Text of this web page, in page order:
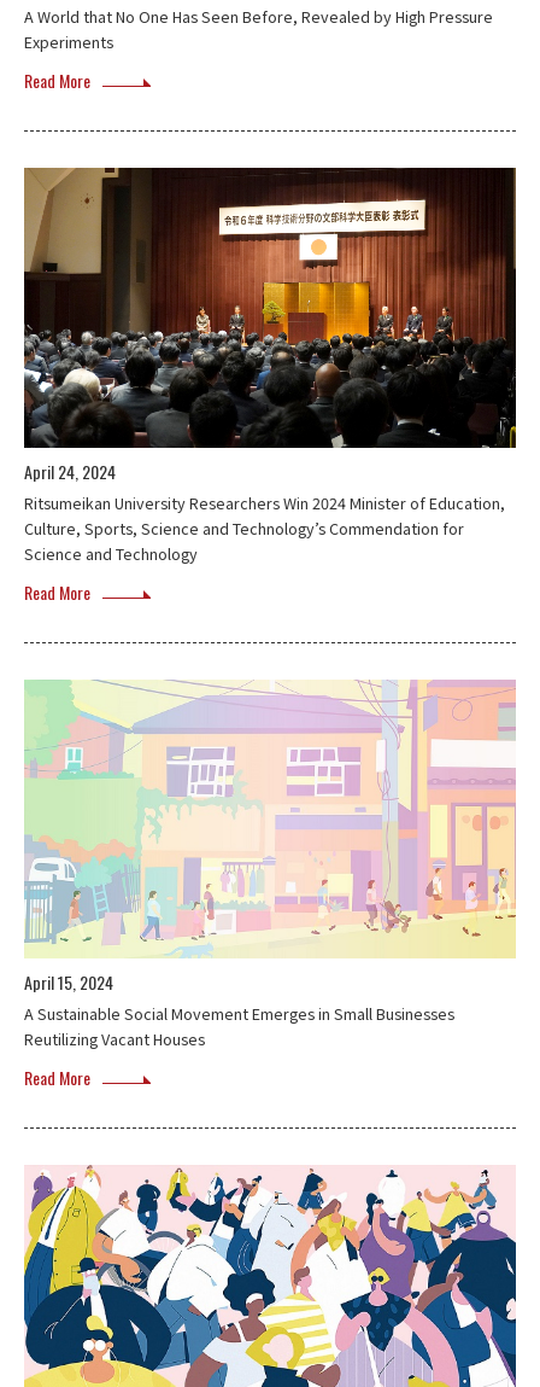
A World that No One Has Seen Before, Revealed by High Pressure
Experiments
Read More
April 24, 2024
Ritsumeikan University Researchers Win 2024 Minister of Education,
Culture, Sports, Science and Technology’s Commendation for
Science and Technology
Read More
April 15, 2024
A Sustainable Social Movement Emerges in Small Businesses
Reutilizing Vacant Houses
Read More